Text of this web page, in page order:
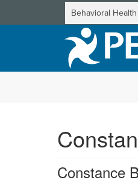
Behavioral Health
Constance